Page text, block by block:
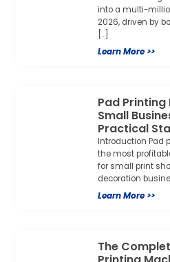
into a multi-
2026, driven by
[…]
Learn More >>
Pad
Small
Practical
Introduction Pad
the most
for small print
decoration
Learn More >>
The